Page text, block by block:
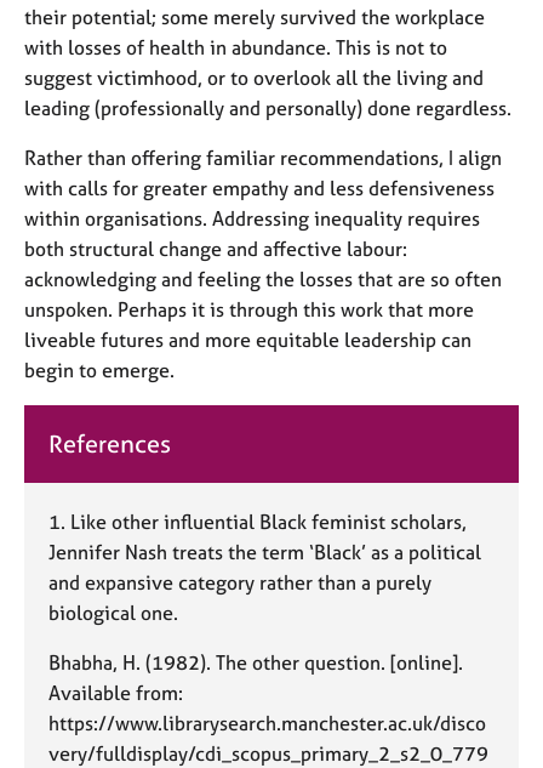
their potential; some merely survived the workplace
with losses of health in abundance. This is not to
suggest victimhood, or to overlook all the living and
leading (professionally and personally) done regardless.
Rather than offering familiar recommendations, I align
with calls for greater empathy and less defensiveness
within organisations. Addressing inequality requires
both structural change and affective labour:
acknowledging and feeling the losses that are so often
unspoken. Perhaps it is through this work that more
liveable futures and more equitable leadership can
begin to emerge.
References
1. Like other influential Black feminist scholars,
Jennifer Nash treats the term ‘Black’ as a political
and expansive category rather than a purely
biological one.
Bhabha, H. (1982). The other question. [online].
Available from:
https://www.librarysearch.manchester.ac.uk/disco
very/fulldisplay/cdi_scopus_primary_2_s2_0_779